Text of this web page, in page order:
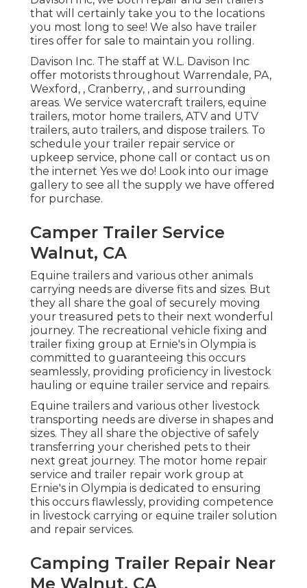
that will certainly take you to the locations
you most long to see! We also have trailer
tires offer for sale to maintain you rolling.
Davison Inc. The staff at W.L. Davison Inc
offer motorists throughout Warrendale, PA,
Wexford, , Cranberry, , and surrounding
areas. We service watercraft trailers, equine
trailers, motor home trailers, ATV and UTV
trailers, auto trailers, and dispose trailers. To
schedule your trailer repair service or
upkeep service, phone call or contact us on
the internet Yes we do! Look into our image
gallery to see all the supply we have offered
for purchase.
Camper Trailer Service
Walnut, CA
Equine trailers and various other animals
carrying needs are diverse fits and sizes. But
they all share the goal of securely moving
your treasured pets to their next wonderful
journey. The recreational vehicle fixing and
trailer fixing group at Ernie's in Olympia is
committed to guaranteeing this occurs
seamlessly, providing proficiency in livestock
hauling or equine trailer service and repairs.
Equine trailers and various other livestock
transporting needs are diverse in shapes and
sizes. They all share the objective of safely
transferring your cherished pets to their
next great journey. The motor home repair
service and trailer repair work group at
Ernie's in Olympia is dedicated to ensuring
this occurs flawlessly, providing competence
in livestock carrying or equine trailer solution
and repair services.
Camping Trailer Repair Near
Me Walnut, CA